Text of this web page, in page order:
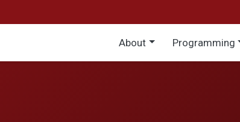
Main menu
About Programming